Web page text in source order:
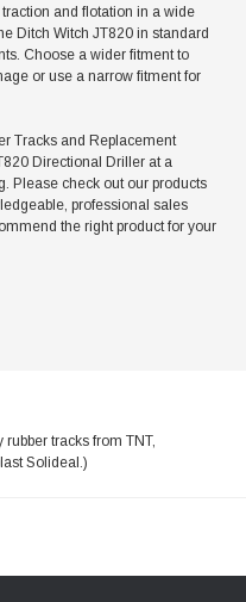
and flotation in a wide
Ditch Witch JT820 in standard
Choose a wider fitment to
or use a narrow fitment for
Tracks and Replacement
Directional Driller at a
Please check out our products
professional sales
the right product for your
tracks from TNT,
Solideal.)